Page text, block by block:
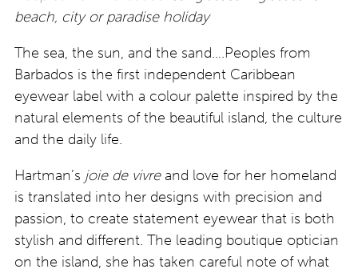
beach, city or paradise holiday
The sea, the sun, and the sand….Peoples from
Barbados is the first independent Caribbean
eyewear label with a colour palette inspired by the
natural elements of the beautiful island, the culture
and the daily life.
Hartman’s joie de vivre and love for her homeland
is translated into her designs with precision and
passion, to create statement eyewear that is both
stylish and different. The leading boutique optician
on the island, she has taken careful note of what